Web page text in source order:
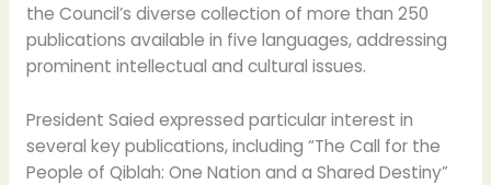
the Council’s diverse collection of more than 250
publications available in five languages, addressing
prominent intellectual and cultural issues.
President Saied expressed particular interest in
several key publications, including “The Call for the
People of Qiblah: One Nation and a Shared Destiny”